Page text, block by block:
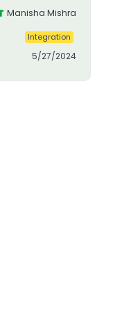
Manisha Mishra
Integration
5/27/2024